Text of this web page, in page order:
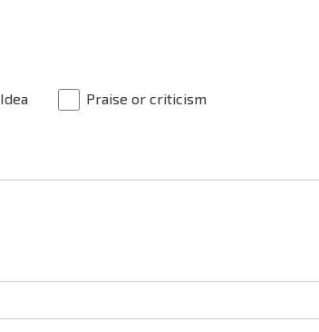
Idea Praise or criticism